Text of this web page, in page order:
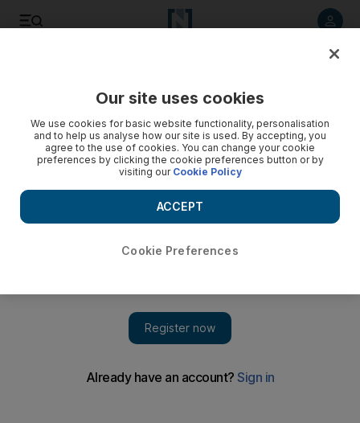
The complaint is the latest exchange of fire in a two-year
Our site uses cookies
We use cookies for basic website functionality, personalisation
and to help us analyse how our site is used. By accepting, you
agree to the use of cookies. You can change your cookie
preferences by clicking the cookie preferences button or by
visiting our Cookie Policy
Cookie Preferences
ACCEPT